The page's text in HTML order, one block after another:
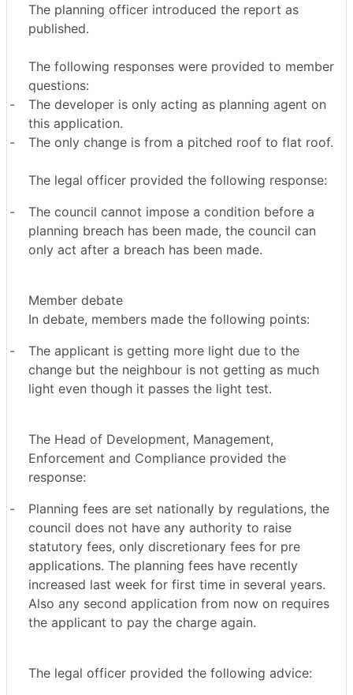
The planning officer introduced the report as
published.
The following responses were provided to member
questions:
-
The developer is only acting as planning agent on
this application.
-
The only change is from a pitched roof to flat roof.
The legal officer provided the following response:
-
The council cannot impose a condition before a
planning breach has been made, the council can
only act after a breach has been made.
Member debate
In debate, members made the following points:
-
The applicant is getting more light due to the
change but the neighbour is not getting as much
light even though it passes the light test.
The Head of Development, Management,
Enforcement and Compliance provided the
response:
-
Planning fees are set nationally by regulations, the
council does not have any authority to raise
statutory fees, only discretionary fees for pre
applications. The planning fees have recently
increased last week for first time in several years.
Also any second application from now on requires
the applicant to pay the charge again.
The legal officer provided the following advice: